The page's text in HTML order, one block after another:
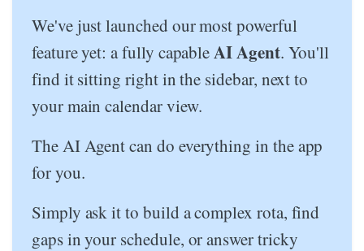
We've just launched our most powerful
feature yet: a fully capableAI Agent. You'll
find it sitting right in the sidebar, next to
your main calendar view.
The AI Agent can do everything in the app
for you.
Simply ask it to build a complex rota, find
gaps in your schedule, or answer tricky